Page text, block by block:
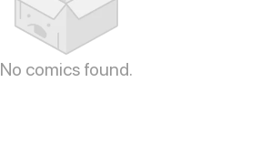
No comics found.